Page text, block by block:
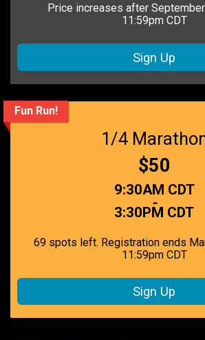
Price increases after
11:59pm CDT
Sign Up
Fun Run!
1/4
Price:
$50
Time:
9:30AM CDT
-
3:30PM CDT
69 spots left. Registration ends
11:59pm CDT
Sign Up